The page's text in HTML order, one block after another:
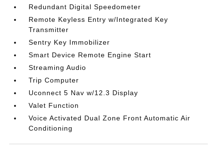
Redundant Digital Speedometer
Remote Keyless Entry w/Integrated Key
Transmitter
Sentry Key Immobilizer
Smart Device Remote Engine Start
Streaming Audio
Trip Computer
Uconnect 5 Nav w/12.3 Display
Valet Function
Voice Activated Dual Zone Front Automatic Air
Conditioning